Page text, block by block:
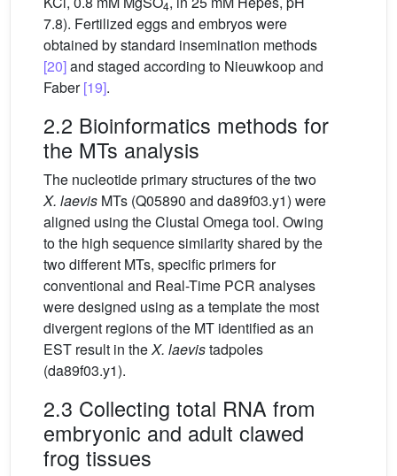
4
7.8). Fertilized eggs and embryos were
obtained by standard insemination methods
[20]and staged according to Nieuwkoop and
Faber[19].
2.2 Bioinformatics methods for
the MTs analysis
The nucleotide primary structures of the two
X. laevis MTs (Q05890 and da89f03.y1) were
aligned using the Clustal Omega tool. Owing
to the high sequence similarity shared by the
two different MTs, specific primers for
conventional and Real-Time PCR analyses
were designed using as a template the most
divergent regions of the MT identified as an
EST result in theX. laevistadpoles
(da89f03.y1).
2.3 Collecting total RNA from
embryonic and adult clawed
frog tissues